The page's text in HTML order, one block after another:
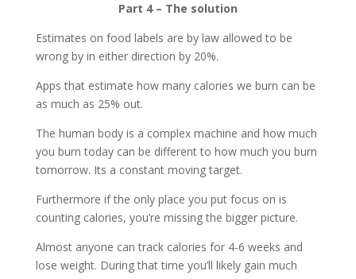
Part 4 – The solution
Estimates on food labels are by law allowed to be
wrong by in either direction by 20%.
Apps that estimate how many calories we burn can be
as much as 25% out.
The human body is a complex machine and how much
you burn today can be different to how much you burn
tomorrow. Its a constant moving target.
Furthermore if the only place you put focus on is
counting calories, you’re missing the bigger picture.
Almost anyone can track calories for 4-6 weeks and
lose weight. During that time you’ll likely gain much